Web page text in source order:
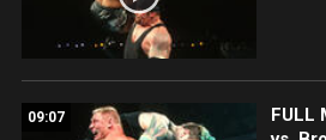
09:07
FULL